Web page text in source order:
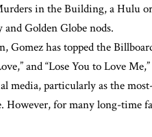
in the Building, a Hulu
Golden Globe nods.
Gomez has topped the
and “Lose You to Love
media, particularly as the
However, for many long-time